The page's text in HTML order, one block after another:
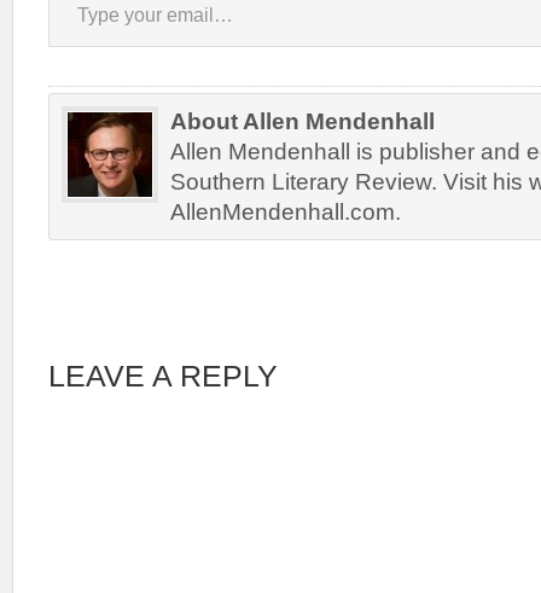
About Allen Mendenhall
Allen Mendenhall is publisher and
Southern Literary Review. Visit his
AllenMendenhall.com.
LEAVE A REPLY